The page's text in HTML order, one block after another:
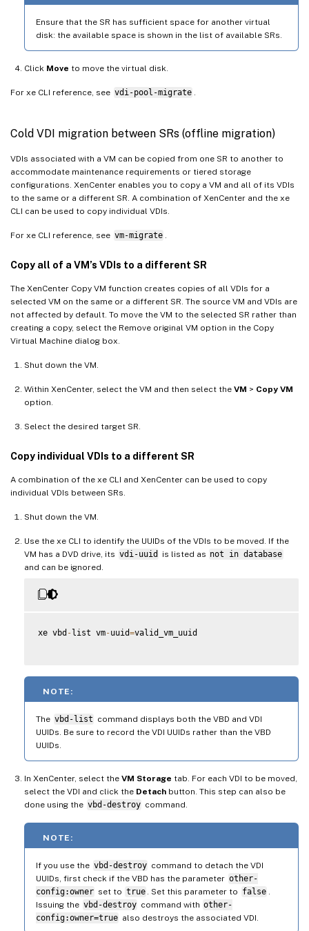
Ensure that the SR has sufficient space for another virtual
disk: the available space is shown in the list of available SRs.
Click Move to move the virtual disk.
For xe CLI reference, see vdi-pool-migrate
Cold VDI migration between SRs (offline migration)
VDIs associated with a VM can be copied from one SR to another to
accommodate maintenance requirements or tiered storage
configurations. XenCenter enables you to copy a VM and all of its VDIs
to the same or a different SR. A combination of XenCenter and the xe
CLI can be used to copy individual VDIs.
For xe CLI reference, see vm-migrate
Copy all of a VM’s VDIs to a different SR
The XenCenter Copy VM function creates copies of all VDIs for a
selected VM on the same or a different SR. The source VM and VDIs are
not affected by default. To move the VM to the selected SR rather than
creating a copy, select the Remove original VM option in the Copy
Virtual Machine dialog box.
Shut down the VM.
Within XenCenter, select the VM and then select the VM > Copy VM
option.
Select the desired target SR.
Copy individual VDIs to a different SR
A combination of the xe CLI and XenCenter can be used to copy
individual VDIs between SRs.
Shut down the VM.
Use the xe CLI to identify the UUIDs of the VDIs to be moved. If the
VM has a DVD drive, its vdi-uuid is listed as not in database
and can be ignored.
xe vbd -list vm-uuid=valid_vm_uuid
NOTE:
The vbd-list command displays both the VBD and VDI
UUIDs. Be sure to record the VDI UUIDs rather than the VBD
UUIDs.
In XenCenter, select the VM Storage tab. For each VDI to be moved,
select the VDI and click the Detach button. This step can also be
done using the vbd-destroy command.
NOTE:
If you use the vbd-destroy command to detach the VDI
UUIDs, first check if the VBD has the parameter other-
config:owner set to true . Set this parameter to false
Issuing the vbd-destroy command with other-
config:owner=true also destroys the associated VDI.